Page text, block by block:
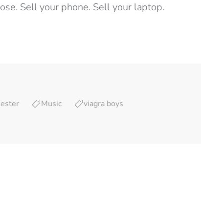
Sell your phone. Sell your laptop.
Music viagra boys